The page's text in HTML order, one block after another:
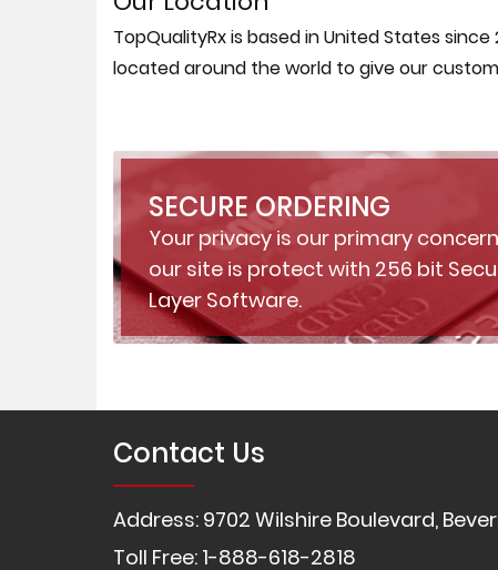
TopQualityRx is based in United States
located around the world to give our
SECURE ORDERING
Your privacy is our primary
our site is protect with 256 bit
Layer Software.
Contact Us
Address: 9702 Wilshire Boulevard,
Toll Free: 1-888-618-2818